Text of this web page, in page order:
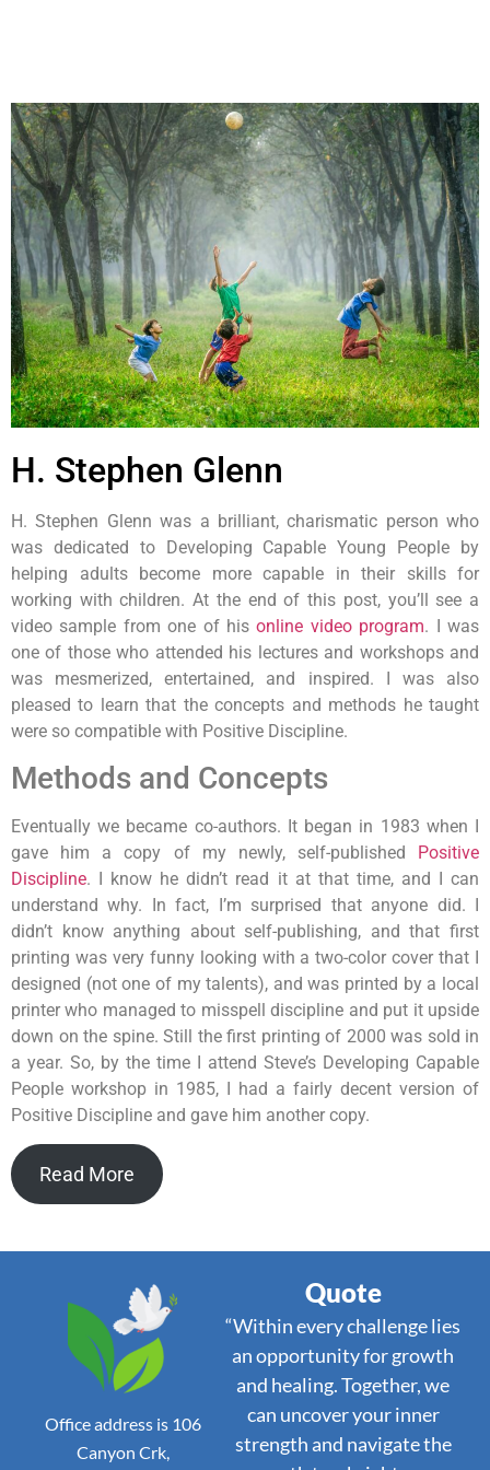
H. Stephen Glenn
H. Stephen Glenn was a brilliant, charismatic person who
was dedicated to Developing Capable Young People by
helping adults become more capable in their skills for
working with children. At the end of this post, you’ll see a
video sample from one of hisonline video program. I was
one of those who attended his lectures and workshops and
was mesmerized, entertained, and inspired. I was also
pleased to learn that the concepts and methods he taught
were so compatible with Positive Discipline.
Methods and Concepts
Eventually we became co-authors. It began in 1983 when I
gave him a copy of my newly, self-published Positive
Discipline. I know he didn’t read it at that time, and I can
understand why. In fact, I’m surprised that anyone did. I
didn’t know anything about self-publishing, and that first
printing was very funny looking with a two-color cover that I
designed (not one of my talents), and was printed by a local
printer who managed to misspell discipline and put it upside
down on the spine. Still the first printing of 2000 was sold in
a year. So, by the time I attend Steve’s Developing Capable
People workshop in 1985, I had a fairly decent version of
Positive Discipline and gave him another copy.
Read More
Office address is 106
Canyon Crk,
Quote
“Within every challenge lies
an opportunity for growth
and healing. Together, we
can uncover your inner
strength and navigate the